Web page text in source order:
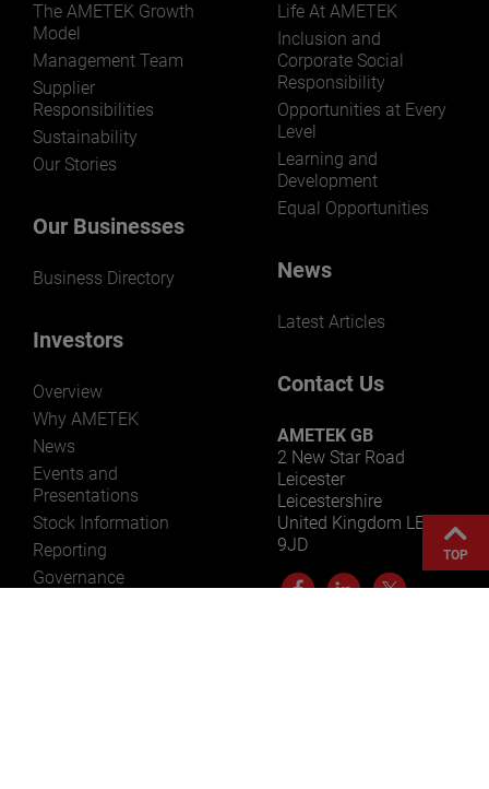
LEARN MORE
TOP
The AMETEK Growth
Model
Management Team
Supplier
Responsibilities
Sustainability
Our Stories
Our Businesses
Business Directory
Investors
Overview
Why AMETEK
News
Events and
Presentations
Stock Information
Reporting
Governance
Life At AMETEK
Inclusion and
Corporate Social
Responsibility
Opportunities at Every
Level
Learning and
Development
Equal Opportunities
News
Latest Articles
Contact Us
AMETEK GB
2 New Star Road
Leicester
Leicestershire
United Kingdom LE4
9JD